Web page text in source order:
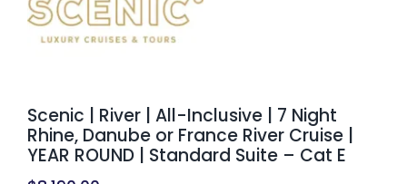
Scenic | River | All-Inclusive | 7 Night
Rhine, Danube or France River Cruise |
YEAR ROUND | Standard Suite – Cat E